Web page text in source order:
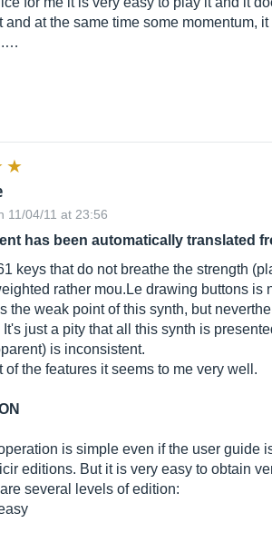
and at the same time some momentum,
11/04/11 at 23:56
has been automatically translated
keys that do not breathe the strength
rather mou.Le drawing buttons is
the weak point of this synth, but
just a pity that all this synth is
is inconsistent.
of the features it seems to me very well.
is simple even if the user guide
editions. But it is very easy to obtain
several levels of edition: